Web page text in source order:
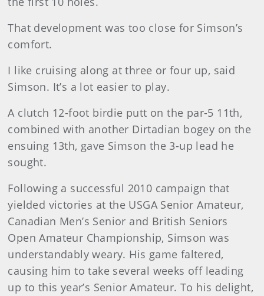
That development was too close for Simson’s
comfort.
I like cruising along at three or four up, said
Simson. It’s a lot easier to play.
A clutch 12-foot birdie putt on the par-5 11th,
combined with another Dirtadian bogey on the
ensuing 13th, gave Simson the 3-up lead he
sought.
Following a successful 2010 campaign that
yielded victories at the USGA Senior Amateur,
Canadian Men’s Senior and British Seniors
Open Amateur Championship, Simson was
understandably weary. His game faltered,
causing him to take several weeks off leading
up to this year’s Senior Amateur. To his delight,